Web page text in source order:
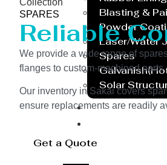
Blasting &
Powder
Laser/Water
Spares
Solar
Export
Collection
SPARES
Reliable
We provide a wide range of
flanges to custom-machined
Our inventory in Sakai covers
ensure replacements are readily
Get a Quote